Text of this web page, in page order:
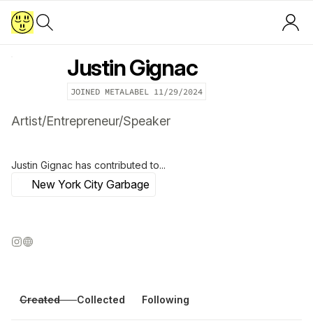
Justin Gignac
JOINED METALABEL 11/29/2024
Artist/Entrepreneur/Speaker
Justin Gignac has contributed to...
New York City Garbage
Created Collected Following